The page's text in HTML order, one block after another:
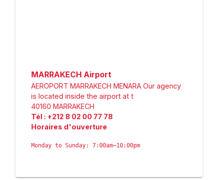
MARRAKECH Airport
AEROPORT MARRAKECH MENARA Our agency
is located inside the airport at t
40160 MARRAKECH
Tél : +212 8 02 00 77 78
Horaires d'ouverture
Monday to Sunday: 7:00am–10:00pm